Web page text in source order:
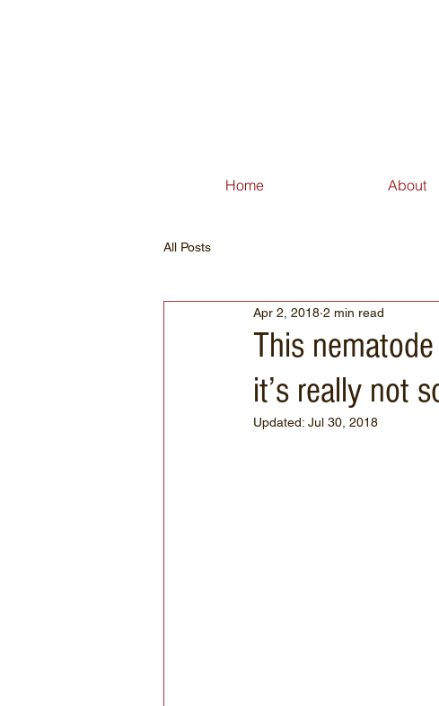
Home About
All Posts
This
it’s really not
Apr 2, 2018 2 min read
Updated: Jul 30, 2018